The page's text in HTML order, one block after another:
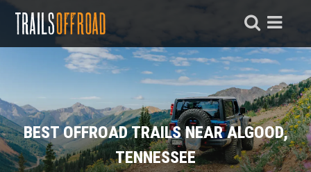
BEST OFFROAD TRAILS NEAR ALGOOD,
TENNESSEE